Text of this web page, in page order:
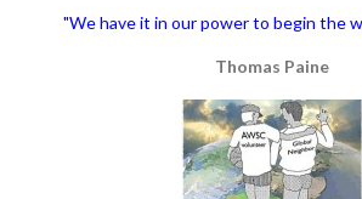
"We have it in our power to begin the
Thomas Paine